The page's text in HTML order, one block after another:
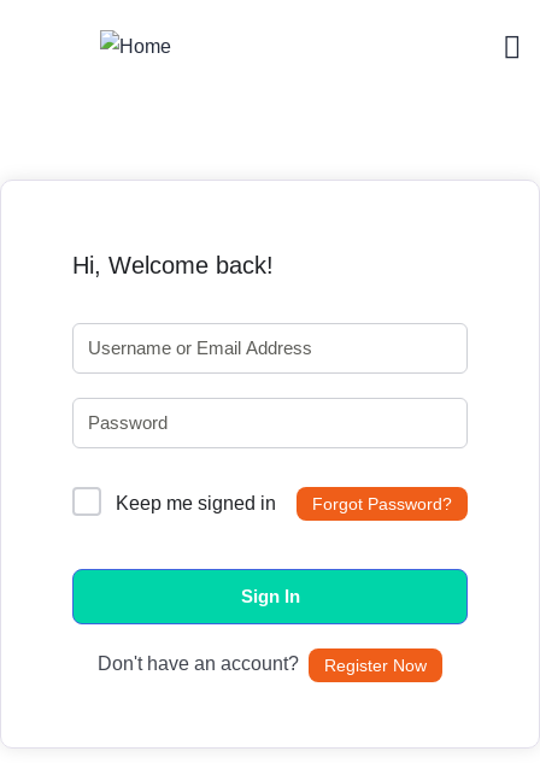
Hi, Welcome back!
Keep me signed in Forgot Password?
Sign In
Don't have an account? Register Now